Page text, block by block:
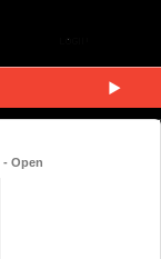
- Open